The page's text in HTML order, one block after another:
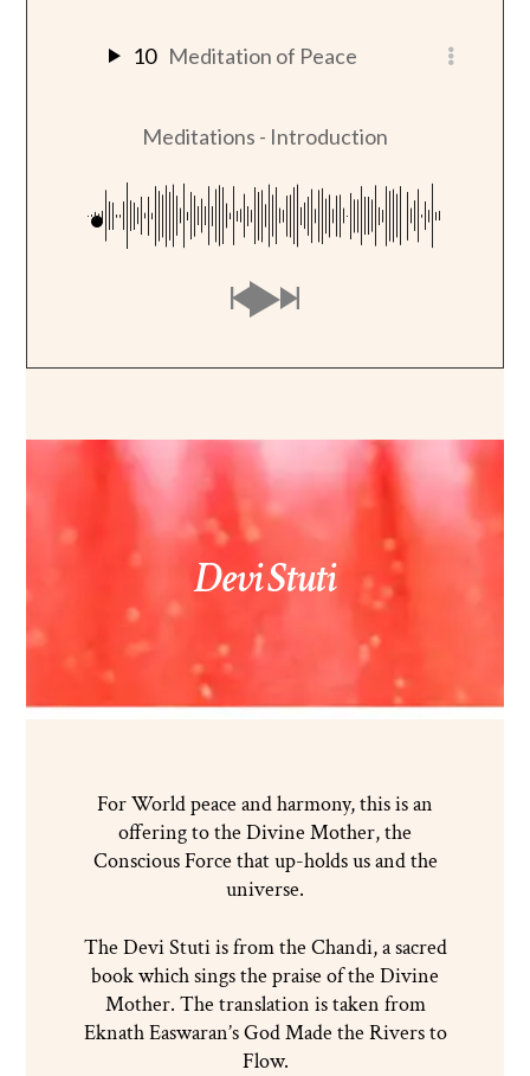
10 Meditation of Peace
Meditations - Introduction
Devi Stuti
For World peace and harmony, this is an
offering to the Divine Mother, the
Conscious Force that up-holds us and the
universe.
The Devi Stuti is from the Chandi, a sacred
book which sings the praise of the Divine
Mother. The translation is taken from
Eknath Easwaran’s God Made the Rivers to
Flow.